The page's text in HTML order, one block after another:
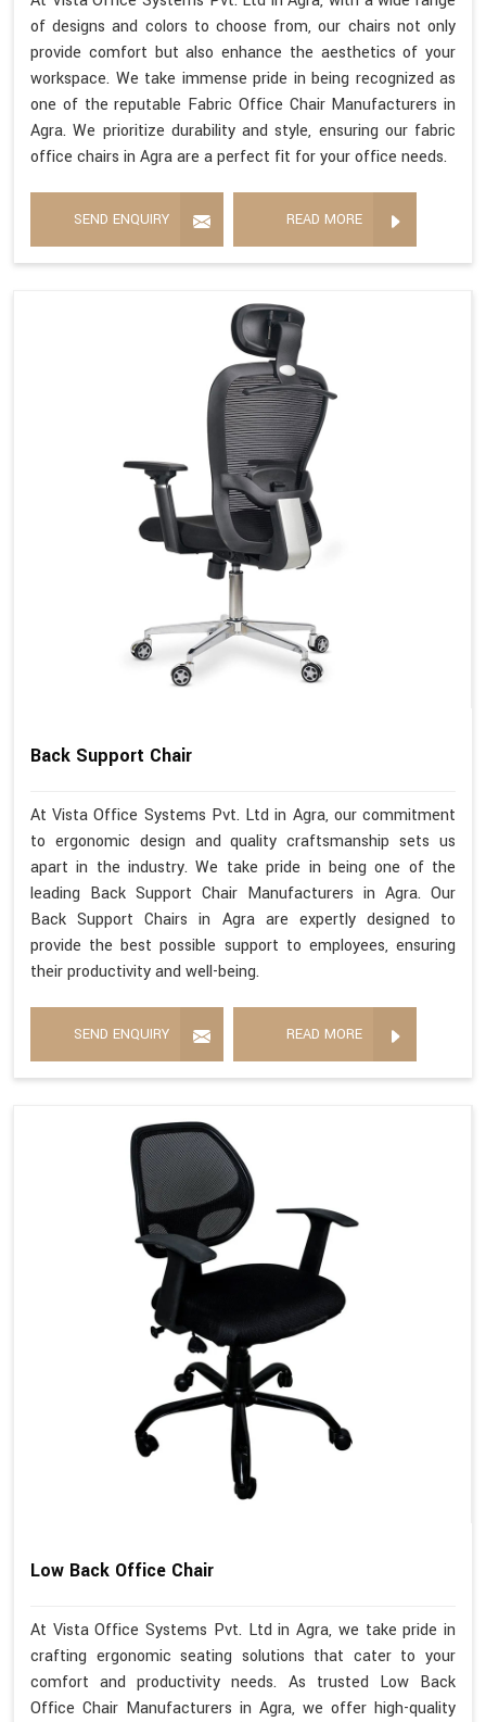
of designs and colors to choose from, our chairs not only
provide comfort but also enhance the aesthetics of your
workspace. We take immense pride in being recognized as
one of the reputable Fabric Office Chair Manufacturers in
Agra. We prioritize durability and style, ensuring our fabric
office chairs in Agra are a perfect fit for your office needs.
SEND ENQUIRY READ MORE
Back Support Chair
At Vista Office Systems Pvt. Ltd in Agra, our commitment
to ergonomic design and quality craftsmanship sets us
apart in the industry. We take pride in being one of the
leading Back Support Chair Manufacturers in Agra. Our
Back Support Chairs in Agra are expertly designed to
provide the best possible support to employees, ensuring
their productivity and well-being.
SEND ENQUIRY READ MORE
Low Back Office Chair
At Vista Office Systems Pvt. Ltd in Agra, we take pride in
crafting ergonomic seating solutions that cater to your
comfort and productivity needs. As trusted Low Back
Office Chair Manufacturers in Agra, we offer high-quality